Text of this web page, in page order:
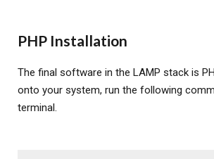
PHP Installation
The final software in the LAMP stack is
onto your system, run the following
terminal.